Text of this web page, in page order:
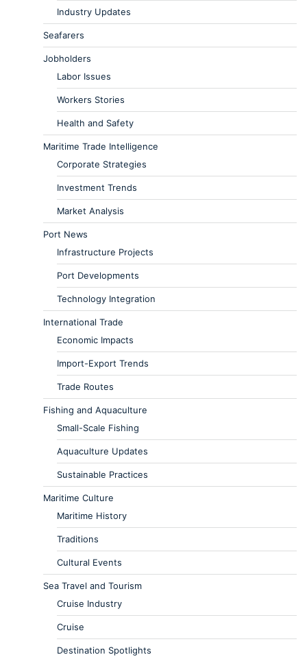
Industry Updates
Seafarers
Jobholders
Labor Issues
Workers Stories
Health and Safety
Maritime Trade Intelligence
Corporate Strategies
Investment Trends
Market Analysis
Port News
Infrastructure Projects
Port Developments
Technology Integration
International Trade
Economic Impacts
Import-Export Trends
Trade Routes
Fishing and Aquaculture
Small-Scale Fishing
Aquaculture Updates
Sustainable Practices
Maritime Culture
Maritime History
Traditions
Cultural Events
Sea Travel and Tourism
Cruise Industry
Cruise
Destination Spotlights